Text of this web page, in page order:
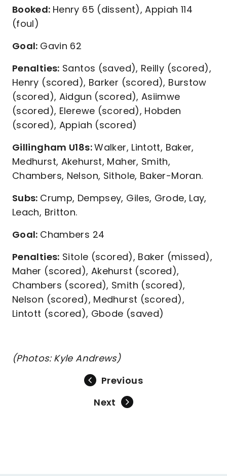
Booked: Henry 65 (dissent), Appiah 114
(foul)
Goal: Gavin 62
Penalties: Santos (saved), Reilly (scored),
Henry (scored), Barker (scored), Burstow
(scored), Aidgun (scored), Asiimwe
(scored), Elerewe (scored), Hobden
(scored), Appiah (scored)
Gillingham U18s:Walker, Lintott, Baker,
Medhurst, Akehurst, Maher, Smith,
Chambers, Nelson, Sithole, Baker-Moran.
Subs: Crump, Dempsey, Giles, Grode, Lay,
Leach, Britton.
Goal: Chambers 24
Penalties: Sitole (scored), Baker (missed),
Maher (scored), Akehurst (scored),
Chambers (scored), Smith (scored),
Nelson (scored), Medhurst (scored),
Lintott (scored), Gbode (saved)
(Photos: Kyle Andrews)
Previous
Next